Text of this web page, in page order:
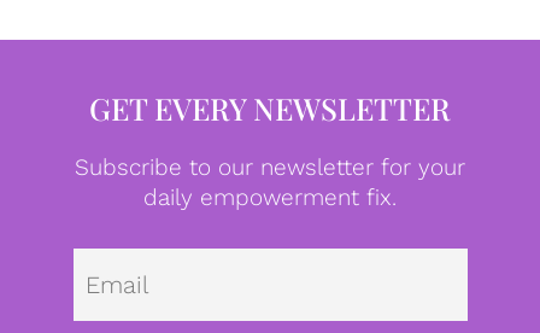
GET EVERY NEWSLETTER
Subscribe to our newsletter for your
daily empowerment fix.